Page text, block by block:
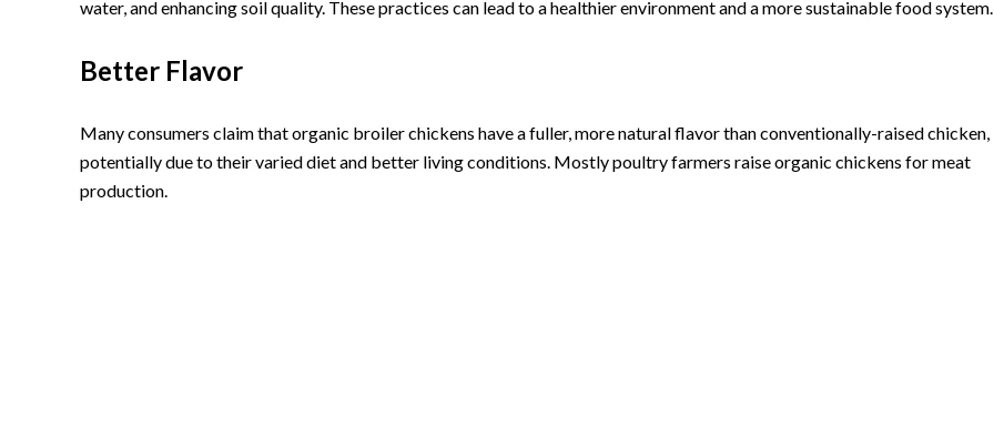
water, and enhancing soil quality. These practices can lead to a healthier environment and a more sustainable food system.
Better Flavor
Many consumers claim that organic broiler chickens have a fuller, more natural flavor than conventionally-raised chicken,
potentially due to their varied diet and better living conditions. Mostly poultry farmers raise organic chickens for meat
production.